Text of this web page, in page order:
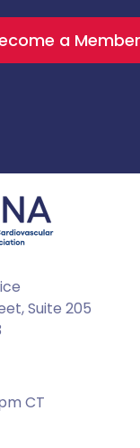
a Member
Suite 205
CT